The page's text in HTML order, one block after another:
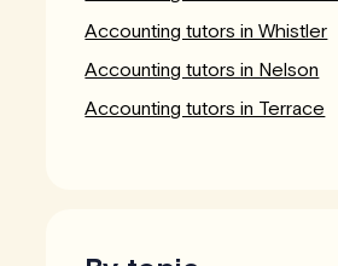
Accounting tutors in Whistler
Accounting tutors in Nelson
Accounting tutors in Terrace